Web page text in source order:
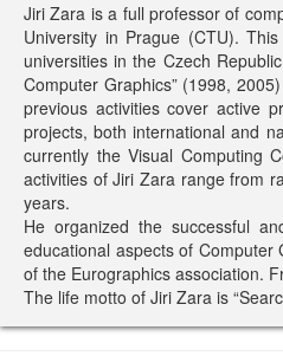
Jiri Zara is a full professor of
University in Prague (CTU).
universities in the Czech
Computer Graphics” (1998,
previous activities cover active
projects, both international and
currently the Visual Computing
activities of Jiri Zara range from
years.
He organized the successful
educational aspects of
of the Eurographics association.
The life motto of Jiri Zara is